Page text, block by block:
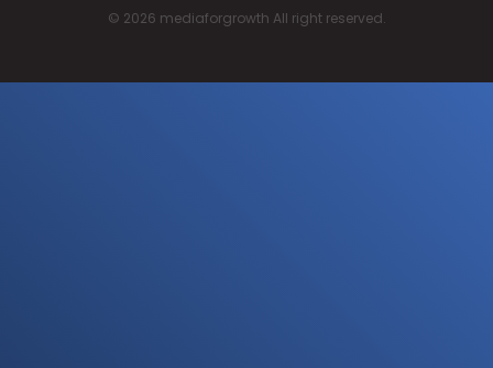
© 2026 mediaforgrowth All right reserved.